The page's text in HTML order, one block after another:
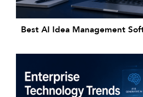
Best AI Idea Management